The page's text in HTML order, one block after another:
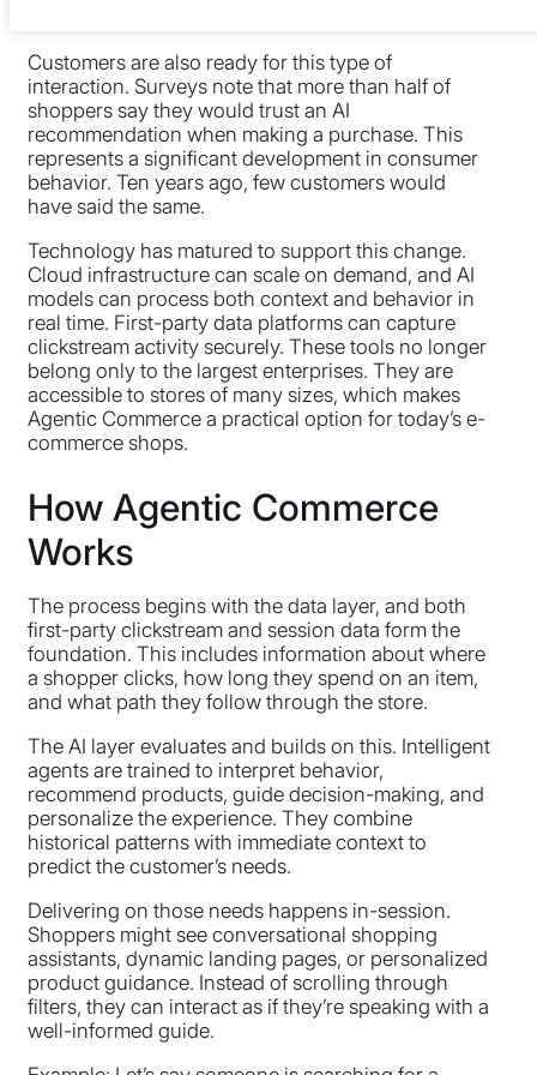
Customers are also ready for this type of
interaction. Surveys note that more than half of
shoppers say they would trust an AI
recommendation when making a purchase. This
represents a significant development in consumer
behavior. Ten years ago, few customers would
have said the same.
Technology has matured to support this change.
Cloud infrastructure can scale on demand, and AI
models can process both context and behavior in
real time. First-party data platforms can capture
clickstream activity securely. These tools no longer
belong only to the largest enterprises. They are
accessible to stores of many sizes, which makes
Agentic Commerce a practical option for today’s e-
commerce shops.
How Agentic Commerce
Works
The process begins with the data layer, and both
first-party clickstream and session data form the
foundation. This includes information about where
a shopper clicks, how long they spend on an item,
and what path they follow through the store.
The AI layer evaluates and builds on this. Intelligent
agents are trained to interpret behavior,
recommend products, guide decision-making, and
personalize the experience. They combine
historical patterns with immediate context to
predict the customer’s needs.
Delivering on those needs happens in-session.
Shoppers might see conversational shopping
assistants, dynamic landing pages, or personalized
product guidance. Instead of scrolling through
filters, they can interact as if they’re speaking with a
well-informed guide.